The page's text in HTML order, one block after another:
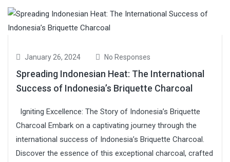
January 26, 2024 No Responses
Spreading Indonesian Heat: The International
Success of Indonesia’s Briquette Charcoal
Igniting Excellence: The Story of Indonesia’s Briquette
Charcoal Embark on a captivating journey through the
international success of Indonesia’s Briquette Charcoal.
Discover the essence of this exceptional charcoal, crafted